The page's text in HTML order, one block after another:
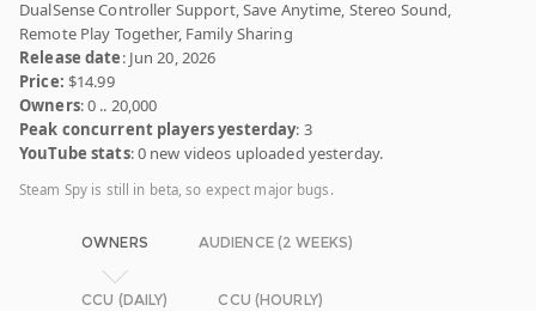
DualSense Controller Support, Save Anytime, Stereo Sound,
Remote Play Together, Family Sharing
Release date: Jun 20, 2026
Price: $14.99
Owners: 0 .. 20,000
Peak concurrent players yesterday: 3
YouTube stats: 0 new videos uploaded yesterday.
Steam Spy is still in beta, so expect major bugs.
OWNERS AUDIENCE (2 WEEKS)
CCU (DAILY) CCU (HOURLY)